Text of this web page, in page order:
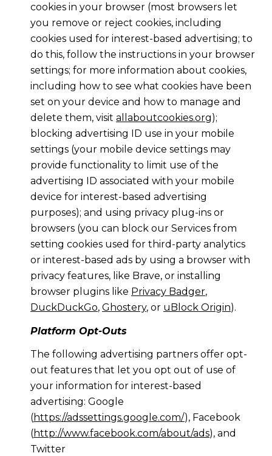
cookies in your browser (most browsers let
you remove or reject cookies, including
cookies used for interest-based advertising; to
do this, follow the instructions in your browser
settings; for more information about cookies,
including how to see what cookies have been
set on your device and how to manage and
delete them, visit allaboutcookies.org);
blocking advertising ID use in your mobile
settings (your mobile device settings may
provide functionality to limit use of the
advertising ID associated with your mobile
device for interest-based advertising
purposes); and using privacy plug-ins or
browsers (you can block our Services from
setting cookies used for third-party analytics
or interest-based ads by using a browser with
privacy features, like Brave, or installing
browser plugins like Privacy Badger,
DuckDuckGo, Ghostery, or uBlock Origin).
Platform Opt-Outs
The following advertising partners offer opt-
out features that let you opt out of use of
your information for interest-based
advertising: Google
(https://adssettings.google.com/), Facebook
(http://www.facebook.com/about/ads), and
Twitter